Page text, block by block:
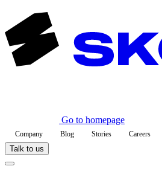
Go to homepage
Company Blog Stories Careers
Talk to us